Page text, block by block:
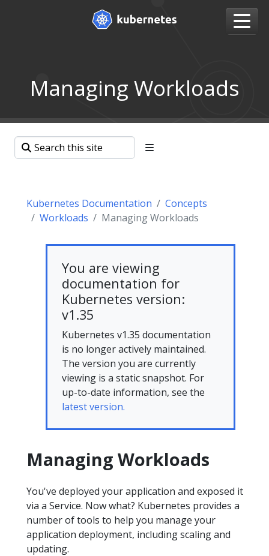
Managing Workloads
Kubernetes Documentation
Concepts
Workloads
Managing Workloads
You are viewing
documentation for
Kubernetes version:
v1.35
Kubernetes v1.35 documentation
is no longer actively maintained.
The version you are currently
viewing is a static snapshot. For
up-to-date information, see the
latest version.
Managing Workloads
You've deployed your application and exposed it
via a Service. Now what? Kubernetes provides a
number of tools to help you manage your
application deployment, including scaling and
updating.